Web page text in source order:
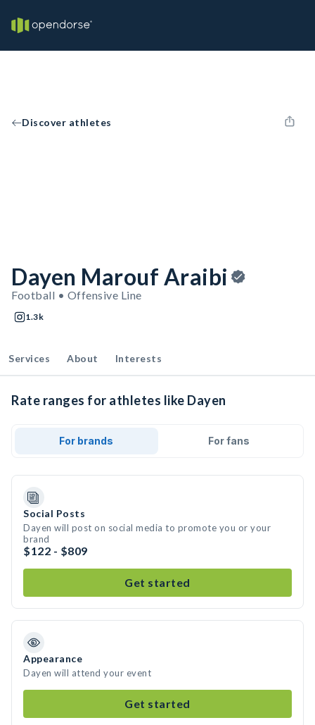
Discover athletes
Dayen Marouf Araibi
Football • Offensive Line
1.3k
Services About Interests
Rate ranges for athletes like Dayen
For brands For fans
Social Posts
Dayen will post on social media to promote you or your
brand
$122 - $809
Get started
Appearance
Dayen will attend your event
Get started